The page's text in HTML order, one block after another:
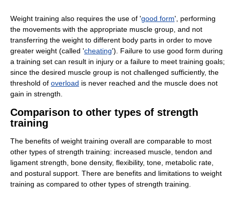
Weight training also requires the use of 'good form', performing
the movements with the appropriate muscle group, and not
transferring the weight to different body parts in order to move
greater weight (called 'cheating'). Failure to use good form during
a training set can result in injury or a failure to meet training goals;
since the desired muscle group is not challenged sufficiently, the
threshold of overload is never reached and the muscle does not
gain in strength.
Comparison to other types of strength
training
The benefits of weight training overall are comparable to most
other types of strength training: increased muscle, tendon and
ligament strength, bone density, flexibility, tone, metabolic rate,
and postural support. There are benefits and limitations to weight
training as compared to other types of strength training.